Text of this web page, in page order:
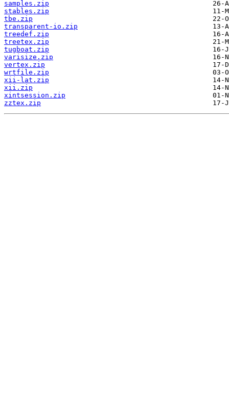
samples.zip
stables.zip
tbe.zip
transparent-io.zip
treedef.zip
treetex.zip
tugboat.zip
varisize.zip
vertex.zip
wrtfile.zip
xii-lat.zip
xii.zip
xintsession.zip
zztex.zip